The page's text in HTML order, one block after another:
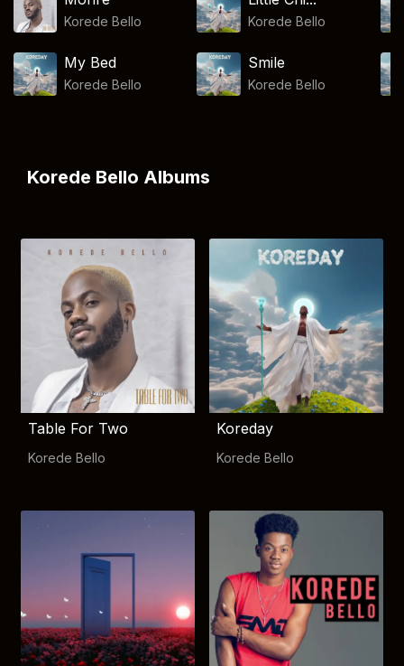
Korede Bello Korede Bello
My Bed
Korede Bello
Smile
Korede Bello
Korede Bello Albums
Table For Two
Korede Bello
Koreday
Korede Bello